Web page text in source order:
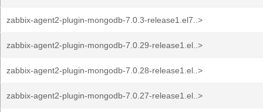
zabbix-agent2-plugin-mongodb-7.0.3-release1.el7..>
zabbix-agent2-plugin-mongodb-7.0.29-release1.el..>
zabbix-agent2-plugin-mongodb-7.0.28-release1.el..>
zabbix-agent2-plugin-mongodb-7.0.27-release1.el..>